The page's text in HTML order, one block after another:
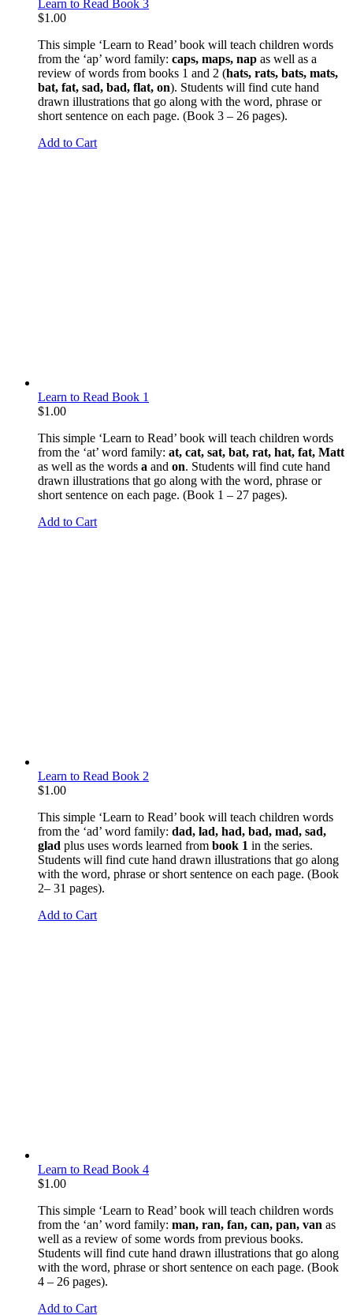
Learn to Read Book 3
$1.00
This simple ‘Learn to Read’ book will teach children words
from the ‘ap’ word family: caps, maps, nap as well as a
review of words from books 1 and 2 (hats, rats, bats, mats,
bat, fat, sad, bad, flat, on). Students will find cute hand
drawn illustrations that go along with the word, phrase or
short sentence on each page. (Book 3 – 26 pages).
Add to Cart
Learn to Read Book 1
$1.00
This simple ‘Learn to Read’ book will teach children words
from the ‘at’ word family: at, cat, sat, bat, rat, hat, fat, Matt
as well as the words a and on. Students will find cute hand
drawn illustrations that go along with the word, phrase or
short sentence on each page. (Book 1 – 27 pages).
Add to Cart
Learn to Read Book 2
$1.00
This simple ‘Learn to Read’ book will teach children words
from the ‘ad’ word family: dad, lad, had, bad, mad, sad,
glad plus uses words learned from book 1 in the series.
Students will find cute hand drawn illustrations that go along
with the word, phrase or short sentence on each page. (Book
2– 31 pages).
Add to Cart
Learn to Read Book 4
$1.00
This simple ‘Learn to Read’ book will teach children words
from the ‘an’ word family: man, ran, fan, can, pan, van as
well as a review of some words from previous books.
Students will find cute hand drawn illustrations that go along
with the word, phrase or short sentence on each page. (Book
4 – 26 pages).
Add to Cart